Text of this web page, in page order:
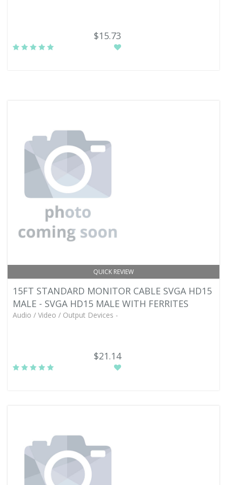
$15.73
QUICK REVIEW
15FT STANDARD MONITOR CABLE SVGA HD15
MALE - SVGA HD15 MALE WITH FERRITES
Audio / Video / Output Devices -
$21.14